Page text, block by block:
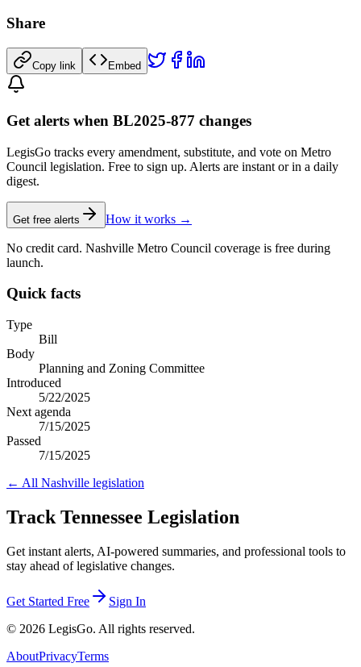
Share
Copy link Embed
Get alerts when BL2025-877 changes
LegisGo tracks every amendment, substitute, and vote on Metro
Council legislation. Free to sign up. Alerts are instant or in a daily
digest.
Get free alerts How it works →
No credit card. Nashville Metro Council coverage is free during
launch.
Quick facts
Type
Bill
Body
Planning and Zoning Committee
Introduced
5/22/2025
Next agenda
7/15/2025
Passed
7/15/2025
← All Nashville legislation
Track Tennessee Legislation
Get instant alerts, AI-powered summaries, and professional tools to
stay ahead of legislative changes.
Get Started Free
Sign In
© 2026 LegisGo. All rights reserved.
AboutPrivacyTerms